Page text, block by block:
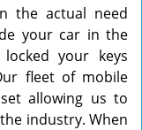
the actual need
your car in the
your keys
fleet of mobile
allowing us to
industry. When